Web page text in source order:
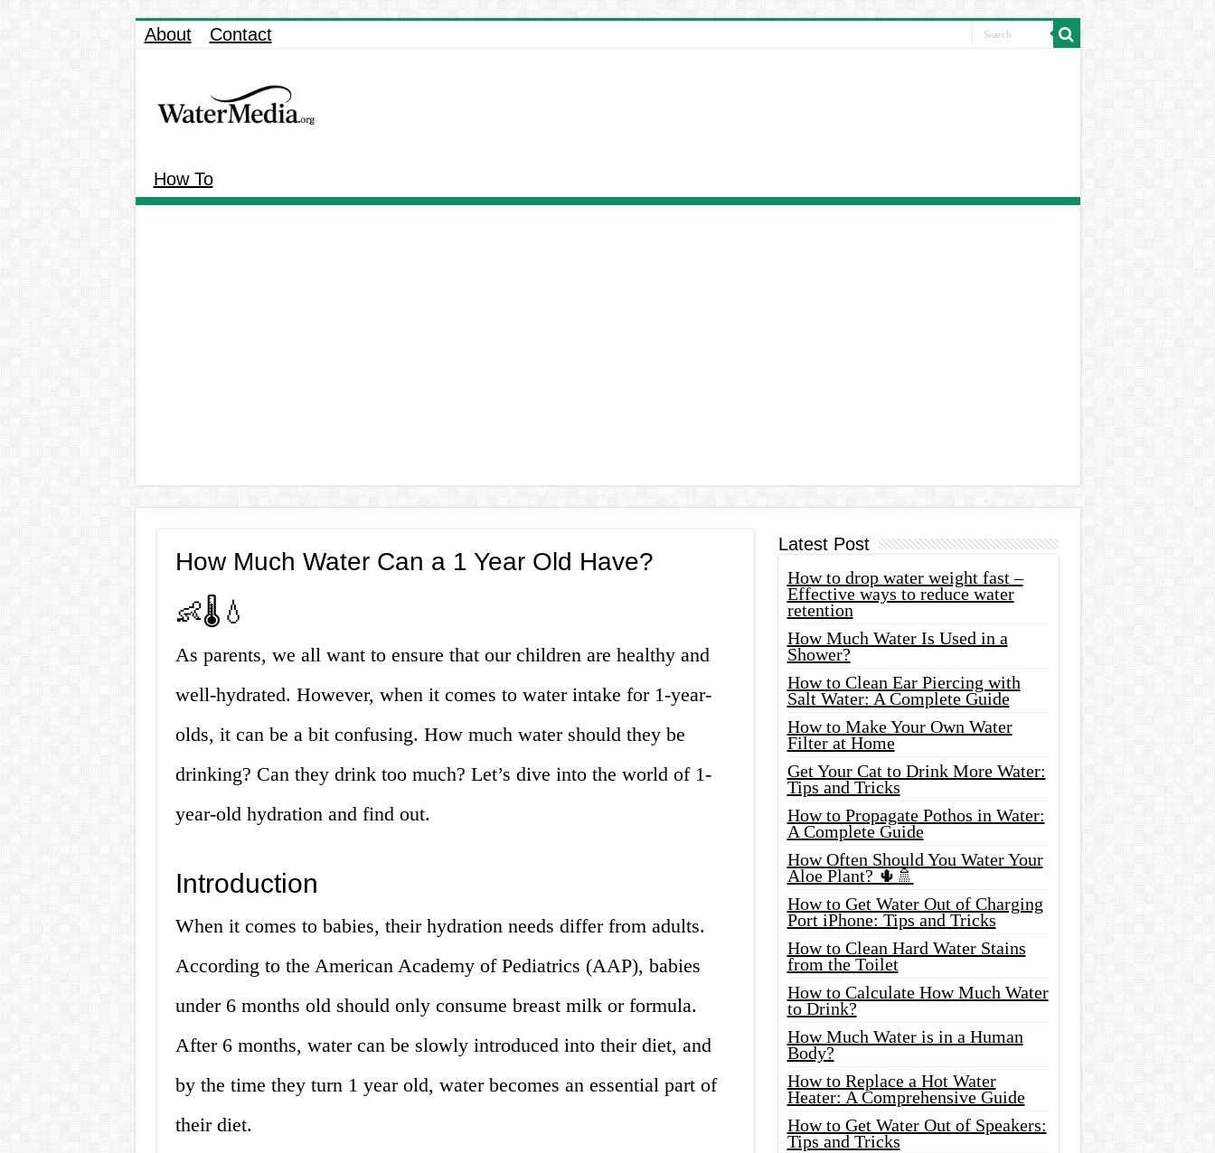
About Contact
How To
How Much Water Can a 1 Year Old Have?
👶🌡️💧
As parents, we all want to ensure that our children are healthy and
well-hydrated. However, when it comes to water intake for 1-year-
olds, it can be a bit confusing. How much water should they be
drinking? Can they drink too much? Let’s dive into the world of 1-
year-old hydration and find out.
Introduction
When it comes to babies, their hydration needs differ from adults.
According to the American Academy of Pediatrics (AAP), babies
under 6 months old should only consume breast milk or formula.
After 6 months, water can be slowly introduced into their diet, and
by the time they turn 1 year old, water becomes an essential part of
their diet.
Latest Post
How to drop water weight fast –
Effective ways to reduce water
retention
How Much Water Is Used in a
Shower?
How to Clean Ear Piercing with
Salt Water: A Complete Guide
How to Make Your Own Water
Filter at Home
Get Your Cat to Drink More Water:
Tips and Tricks
How to Propagate Pothos in Water:
A Complete Guide
How Often Should You Water Your
Aloe Plant? 🌵🚿
How to Get Water Out of Charging
Port iPhone: Tips and Tricks
How to Clean Hard Water Stains
from the Toilet
How to Calculate How Much Water
to Drink?
How Much Water is in a Human
Body?
How to Replace a Hot Water
Heater: A Comprehensive Guide
How to Get Water Out of Speakers:
Tips and Tricks